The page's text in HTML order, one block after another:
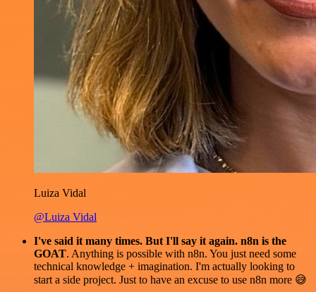
Luiza Vidal
@Luiza Vidal
I've said it many times. But I'll say it again. n8n is the
GOAT. Anything is possible with n8n. You just need some
technical knowledge + imagination. I'm actually looking to
start a side project. Just to have an excuse to use n8n more 😅